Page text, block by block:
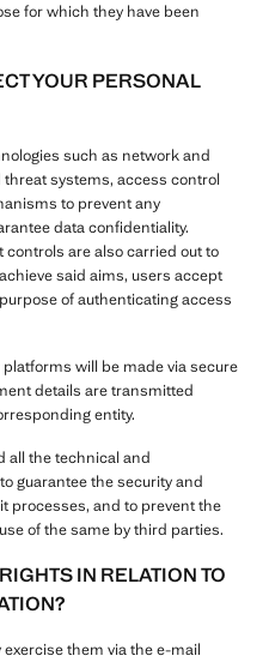
for which they have been
YOUR PERSONAL
such as network and
systems, access control
to prevent any
data confidentiality.
are also carried out to
said aims, users accept
of authenticating access
will be made via secure
details are transmitted
entity.
all the technical and
guarantee the security and
processes, and to prevent the
of the same by third parties.
IN RELATION TO
exercise them via the e-mail